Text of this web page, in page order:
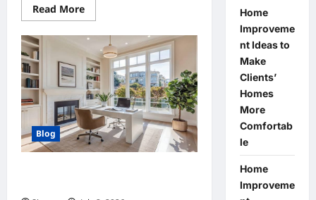
Read MoreRead
more
How
Strategic
Social
Media
Advertising
Drives
Business
Growth
Blog
Home
Improveme
nt Ideas to
Make
Clients’
Homes
More
Comfortab
le
Home
Improveme